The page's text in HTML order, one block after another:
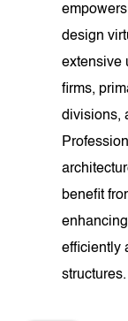
design
extensive
firms,
divisions,
benefit
efficiently
structures.